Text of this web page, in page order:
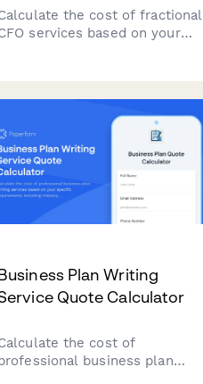
the cost of fractional
services based on your
Plan Writing
Quote Calculator
the cost of
business plan